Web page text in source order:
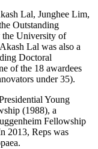
Lal, Junghee Lim,
Outstanding
the University of
Lal was also a
Doctoral
of the 18 awardees
under 35).
Young
(1988), a
Fellowship
2013, Reps was